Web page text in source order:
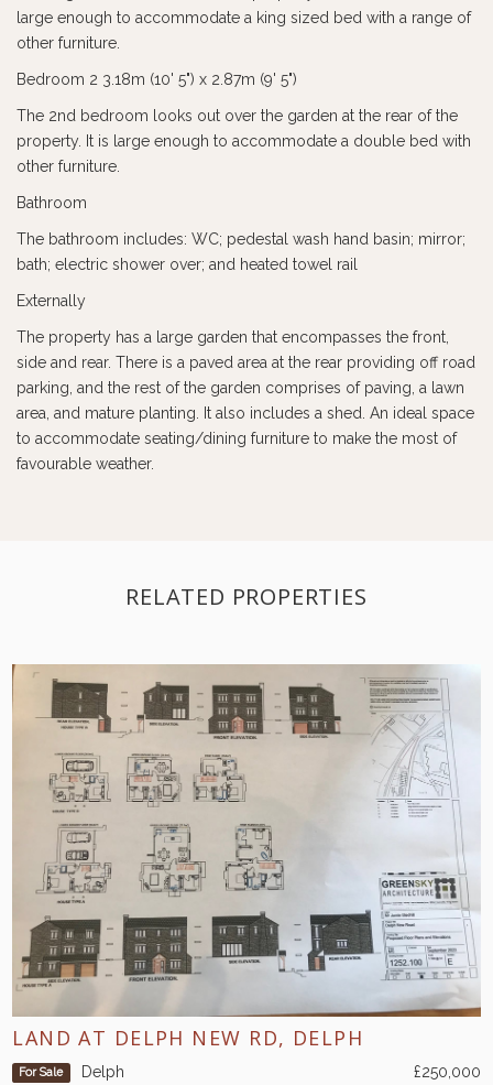
large enough to accommodate a king sized bed with a range of
other furniture.
Bedroom 2 3.18m (10' 5") x 2.87m (9' 5")
The 2nd bedroom looks out over the garden at the rear of the
property. It is large enough to accommodate a double bed with
other furniture.
Bathroom
The bathroom includes: WC; pedestal wash hand basin; mirror;
bath; electric shower over; and heated towel rail
Externally
The property has a large garden that encompasses the front,
side and rear. There is a paved area at the rear providing off road
parking, and the rest of the garden comprises of paving, a lawn
area, and mature planting. It also includes a shed. An ideal space
to accommodate seating/dining furniture to make the most of
favourable weather.
RELATED PROPERTIES
LAND AT DELPH NEW RD, DELPH
For Sale Delph £250,000